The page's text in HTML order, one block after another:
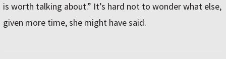
is worth talking about.” It’s hard not to wonder what else,
given more time, she might have said.